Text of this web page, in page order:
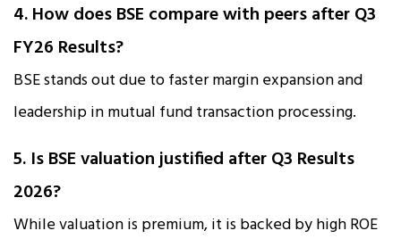
4. How does BSE compare with peers after Q3
FY26 Results?
BSE stands out due to faster margin expansion and
leadership in mutual fund transaction processing.
5. Is BSE valuation justified after Q3 Results
2026?
While valuation is premium, it is backed by high ROE